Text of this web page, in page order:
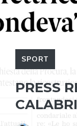
SPORT
PRESS